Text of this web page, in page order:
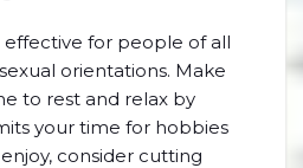
effective for people of all
orientations. Make
to rest and relax by
your time for hobbies
consider cutting